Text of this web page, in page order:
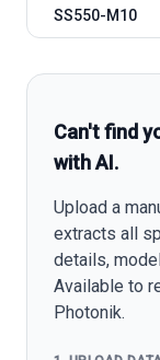
SS550-M10
Can't find
with AI.
Upload a
extracts all
details,
Available to
Photonik.